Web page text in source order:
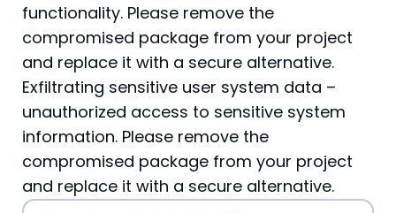
functionality. Please remove the
compromised package from your project
and replace it with a secure alternative.
Exfiltrating sensitive user system data –
unauthorized access to sensitive system
information. Please remove the
compromised package from your project
and replace it with a secure alternative.